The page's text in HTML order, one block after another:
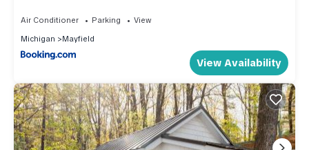
Air Conditioner Parking
View
Michigan
Mayfield
View Availability